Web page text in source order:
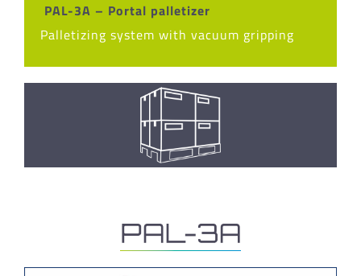
PAL-3A – Portal palletizer
Palletizing system with vacuum gripping